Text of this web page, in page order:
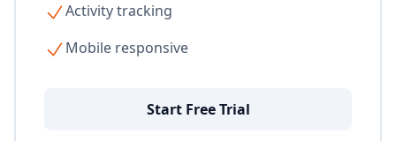
Activity tracking
Mobile responsive
Start Free Trial